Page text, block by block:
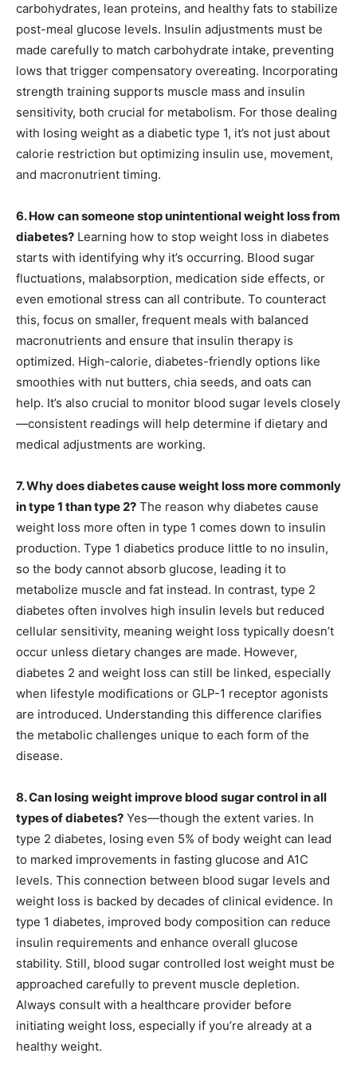
carbohydrates, lean proteins, and healthy fats to stabilize
post-meal glucose levels. Insulin adjustments must be
made carefully to match carbohydrate intake, preventing
lows that trigger compensatory overeating. Incorporating
strength training supports muscle mass and insulin
sensitivity, both crucial for metabolism. For those dealing
with losing weight as a diabetic type 1, it’s not just about
calorie restriction but optimizing insulin use, movement,
and macronutrient timing.
6. How can someone stop unintentional weight loss from
diabetes? Learning how to stop weight loss in diabetes
starts with identifying why it’s occurring. Blood sugar
fluctuations, malabsorption, medication side effects, or
even emotional stress can all contribute. To counteract
this, focus on smaller, frequent meals with balanced
macronutrients and ensure that insulin therapy is
optimized. High-calorie, diabetes-friendly options like
smoothies with nut butters, chia seeds, and oats can
help. It’s also crucial to monitor blood sugar levels closely
—consistent readings will help determine if dietary and
medical adjustments are working.
7. Why does diabetes cause weight loss more commonly
in type 1 than type 2? The reason why diabetes cause
weight loss more often in type 1 comes down to insulin
production. Type 1 diabetics produce little to no insulin,
so the body cannot absorb glucose, leading it to
metabolize muscle and fat instead. In contrast, type 2
diabetes often involves high insulin levels but reduced
cellular sensitivity, meaning weight loss typically doesn’t
occur unless dietary changes are made. However,
diabetes 2 and weight loss can still be linked, especially
when lifestyle modifications or GLP-1 receptor agonists
are introduced. Understanding this difference clarifies
the metabolic challenges unique to each form of the
disease.
8. Can losing weight improve blood sugar control in all
types of diabetes? Yes—though the extent varies. In
type 2 diabetes, losing even 5% of body weight can lead
to marked improvements in fasting glucose and A1C
levels. This connection between blood sugar levels and
weight loss is backed by decades of clinical evidence. In
type 1 diabetes, improved body composition can reduce
insulin requirements and enhance overall glucose
stability. Still, blood sugar controlled lost weight must be
approached carefully to prevent muscle depletion.
Always consult with a healthcare provider before
initiating weight loss, especially if you’re already at a
healthy weight.